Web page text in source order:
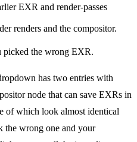
EXR and render-passes
renders and the compositor.
picked the wrong EXR.
has two entries with
node that can save EXRs in
of which look almost identical
the wrong one and your